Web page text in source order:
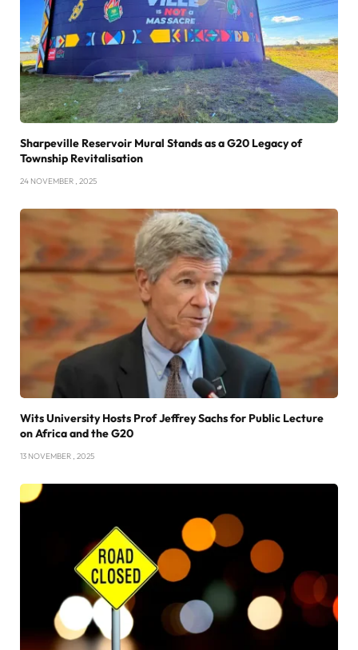
Sharpeville Reservoir Mural Stands as a G20 Legacy of
Township Revitalisation
24 NOVEMBER , 2025
Wits University Hosts Prof Jeffrey Sachs for Public Lecture
on Africa and the G20
13 NOVEMBER , 2025